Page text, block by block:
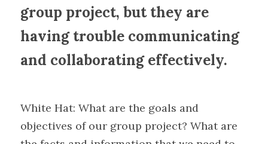
group project, but they are
having trouble communicating
and collaborating effectively.
White Hat: What are the goals and
objectives of our group project? What are